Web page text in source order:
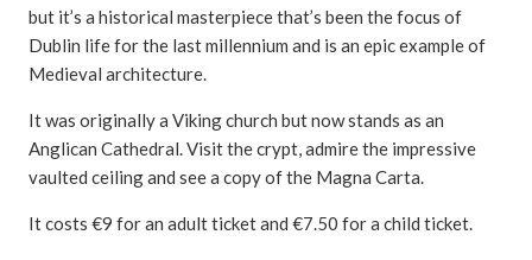
but it’s a historical masterpiece that’s been the focus of
Dublin life for the last millennium and is an epic example of
Medieval architecture.
It was originally a Viking church but now stands as an
Anglican Cathedral. Visit the crypt, admire the impressive
vaulted ceiling and see a copy of the Magna Carta.
It costs €9 for an adult ticket and €7.50 for a child ticket.